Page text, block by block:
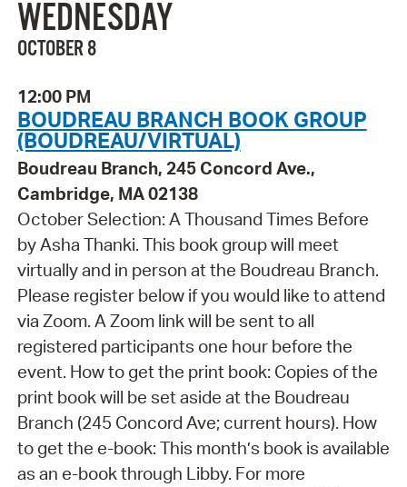
WEDNESDAY
OCTOBER 8
12:00 PM
BOUDREAU BRANCH BOOK GROUP
(BOUDREAU/VIRTUAL)
Boudreau Branch, 245 Concord Ave.,
Cambridge, MA 02138
October Selection: A Thousand Times Before
by Asha Thanki. This book group will meet
virtually and in person at the Boudreau Branch.
Please register below if you would like to attend
via Zoom. A Zoom link will be sent to all
registered participants one hour before the
event. How to get the print book: Copies of the
print book will be set aside at the Boudreau
Branch (245 Concord Ave; current hours). How
to get the e-book: This month’s book is available
as an e-book through Libby. For more